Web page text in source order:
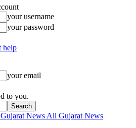
your username
your password
help
your email
to you.
All Gujarat News